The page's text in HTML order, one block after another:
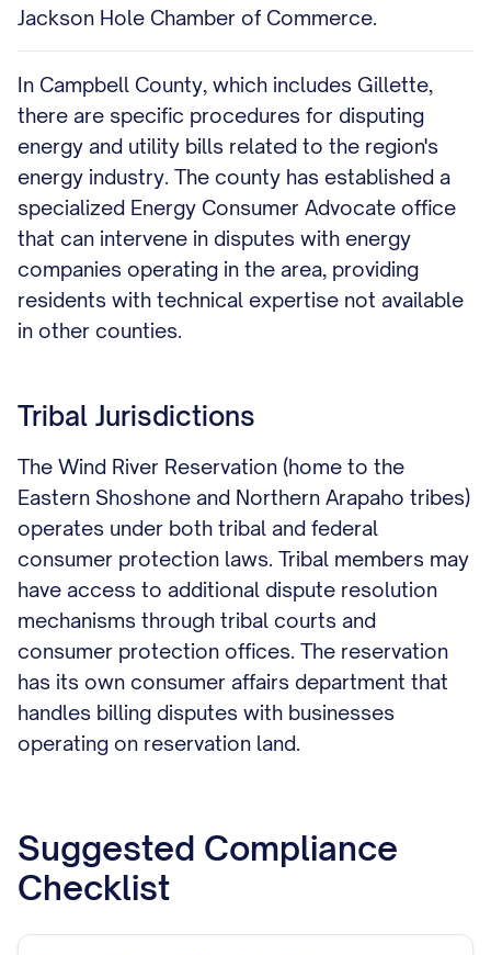
Jackson Hole Chamber of Commerce.
In Campbell County, which includes Gillette,
there are specific procedures for disputing
energy and utility bills related to the region's
energy industry. The county has established a
specialized Energy Consumer Advocate office
that can intervene in disputes with energy
companies operating in the area, providing
residents with technical expertise not available
in other counties.
Tribal Jurisdictions
The Wind River Reservation (home to the
Eastern Shoshone and Northern Arapaho tribes)
operates under both tribal and federal
consumer protection laws. Tribal members may
have access to additional dispute resolution
mechanisms through tribal courts and
consumer protection offices. The reservation
has its own consumer affairs department that
handles billing disputes with businesses
operating on reservation land.
Suggested Compliance
Checklist